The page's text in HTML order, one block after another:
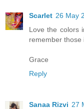
Scarlet 26 May
Love the colors
remember those
Grace
Reply
Sanaa Rizvi 27